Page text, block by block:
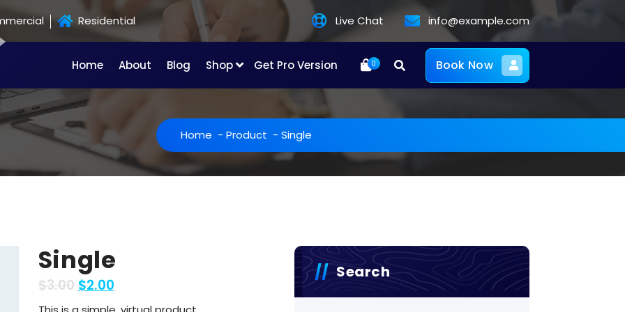
Residential Live Chat info@example.com
Home About Blog Shop Get Pro Version 0 Book Now
Home - Product - Single
Single
$3.00 $2.00
Search